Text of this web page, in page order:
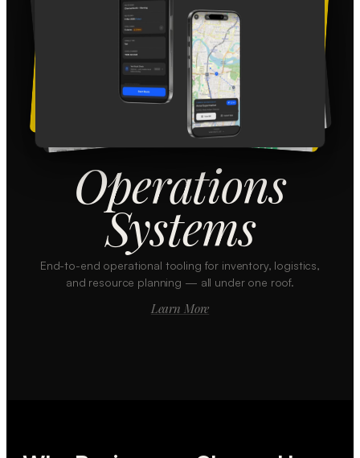
Operations
Systems
End-to-end operational tooling for inventory, logistics,
and resource planning — all under one roof.
Learn More